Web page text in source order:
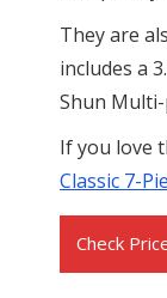
They are
includes a
Shun
If you love
Classic 7-
Check